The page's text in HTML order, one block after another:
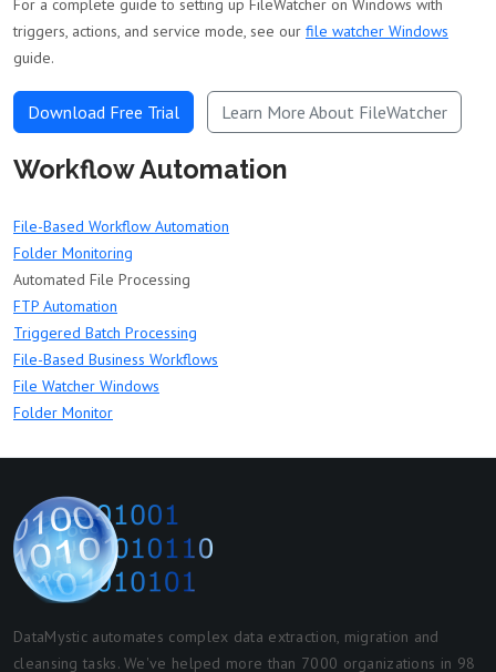
For a complete guide to setting up FileWatcher on Windows with
triggers, actions, and service mode, see our file watcher Windows
guide.
Download Free Trial Learn More About FileWatcher
Workflow Automation
File-Based Workflow Automation
Folder Monitoring
Automated File Processing
FTP Automation
Triggered Batch Processing
File-Based Business Workflows
File Watcher Windows
Folder Monitor
DataMystic automates complex data extraction, migration and
cleansing tasks. We've helped more than 7000 organizations in 98